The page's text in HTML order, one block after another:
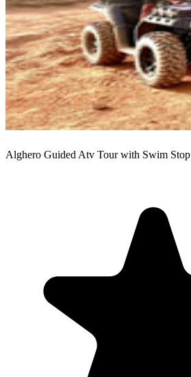
Alghero Guided Atv Tour with Swim Stop